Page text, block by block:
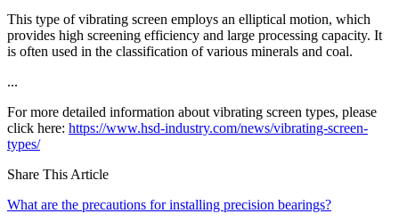
This type of vibrating screen employs an elliptical motion, which
provides high screening efficiency and large processing capacity. It
is often used in the classification of various minerals and coal.
...
For more detailed information about vibrating screen types, please
click here: https://www.hsd-industry.com/news/vibrating-screen-
types/
Share This Article
What are the precautions for installing precision bearings?